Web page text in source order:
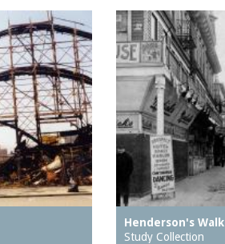
Henderson's Walk
Study Collection